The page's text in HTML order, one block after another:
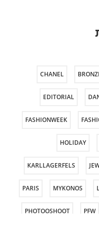
CHANEL
EDITORIAL
FASHIONWEEK
HOLIDAY
KARLLAGERFELS
MYKONOS
PARIS
PFW
PHOTOOSHOOT